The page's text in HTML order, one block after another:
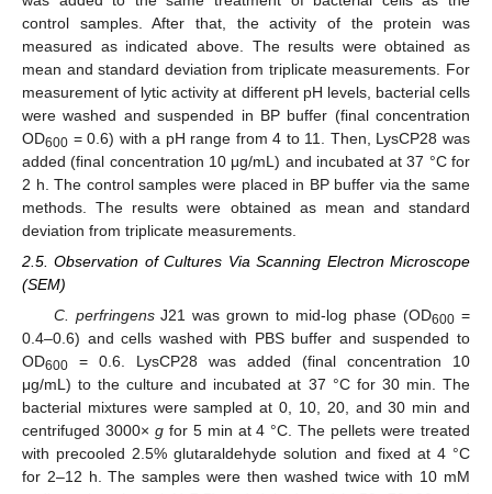
control samples. After that, the activity of the protein was
measured as indicated above. The results were obtained as
mean and standard deviation from triplicate measurements. For
measurement of lytic activity at different pH levels, bacterial cells
were washed and suspended in BP buffer (final concentration
OD600 = 0.6) with a pH range from 4 to 11. Then, LysCP28 was
added (final concentration 10 μg/mL) and incubated at 37 °C for
2 h. The control samples were placed in BP buffer via the same
methods. The results were obtained as mean and standard
deviation from triplicate measurements.
2.5. Observation of Cultures Via Scanning Electron Microscope
(SEM)
C. perfringensJ21 was grown to mid-log phase (OD600 =
0.4–0.6) and cells washed with PBS buffer and suspended to
OD600 = 0.6. LysCP28 was added (final concentration 10
μg/mL) to the culture and incubated at 37 °C for 30 min. The
bacterial mixtures were sampled at 0, 10, 20, and 30 min and
centrifuged 3000× gfor 5 min at 4 °C. The pellets were treated
with precooled 2.5% glutaraldehyde solution and fixed at 4 °C
for 2–12 h. The samples were then washed twice with 10 mM